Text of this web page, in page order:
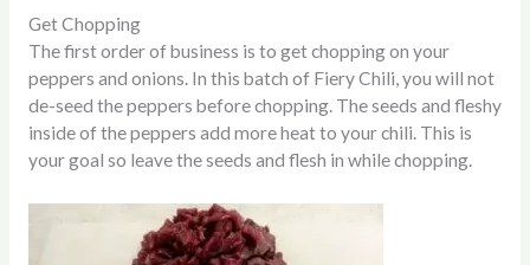
Get Chopping
The first order of business is to get chopping on your
peppers and onions. In this batch of Fiery Chili, you will not
de-seed the peppers before chopping. The seeds and fleshy
inside of the peppers add more heat to your chili. This is
your goal so leave the seeds and flesh in while chopping.